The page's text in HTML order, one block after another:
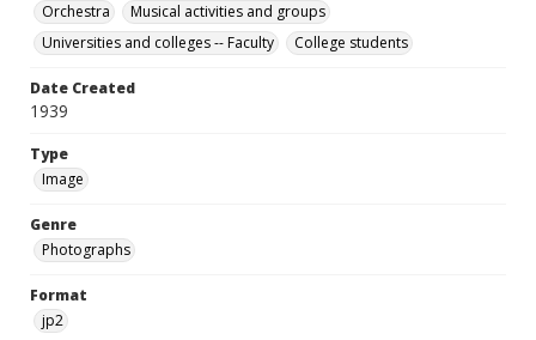
Orchestra
Musical activities and groups
Universities and colleges -- Faculty
College students
Date Created
1939
Type
Image
Genre
Photographs
Format
jp2